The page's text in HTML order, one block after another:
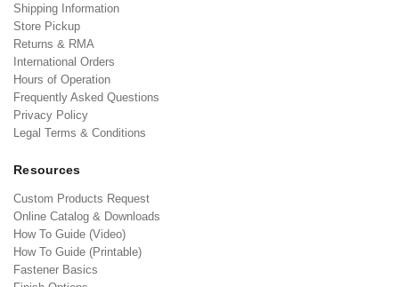
Shipping Information
Store Pickup
Returns & RMA
International Orders
Hours of Operation
Frequently Asked Questions
Privacy Policy
Legal Terms & Conditions
Resources
Custom Products Request
Online Catalog & Downloads
How To Guide (Video)
How To Guide (Printable)
Fastener Basics